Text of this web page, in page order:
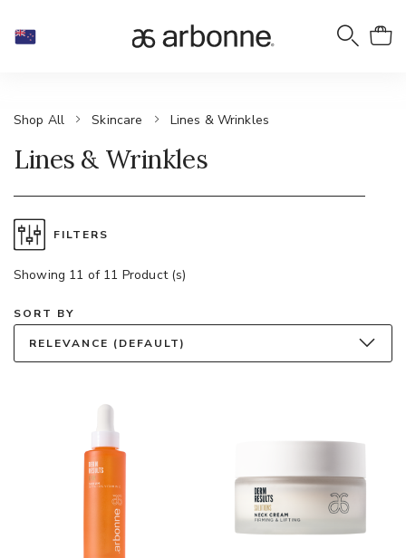
Shop All Skincare Lines & Wrinkles
Lines & Wrinkles
FILTERS
Showing 11 of 11 Product (s)
SORT BY
RELEVANCE (DEFAULT)